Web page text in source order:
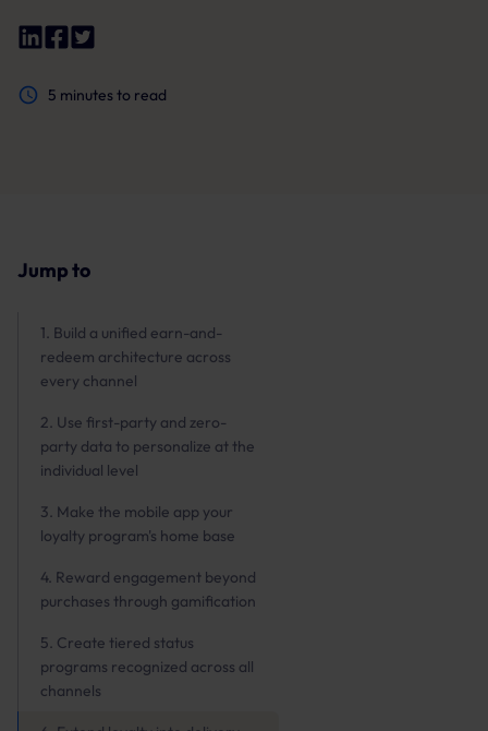
5 minutes to read
Jump to
1. Build a unified earn-and-
redeem architecture across
every channel
2. Use first-party and zero-
party data to personalize at the
individual level
3. Make the mobile app your
loyalty program's home base
4. Reward engagement beyond
purchases through gamification
5. Create tiered status
programs recognized across all
channels